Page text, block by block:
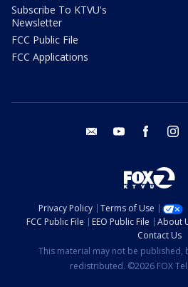
Subscribe To KTVU's
Newsletter
FCC Public File
FCC Applications
email youtube facebook
Privacy Policy Terms of Use
FCC Public File
EEO Public File About
Contact Us
This material may not be
redistributed. ©2026 FOX